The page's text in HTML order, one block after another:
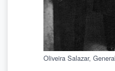
Oliveira Salazar,